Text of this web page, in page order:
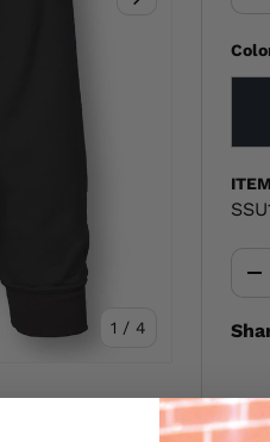
1 / of
4